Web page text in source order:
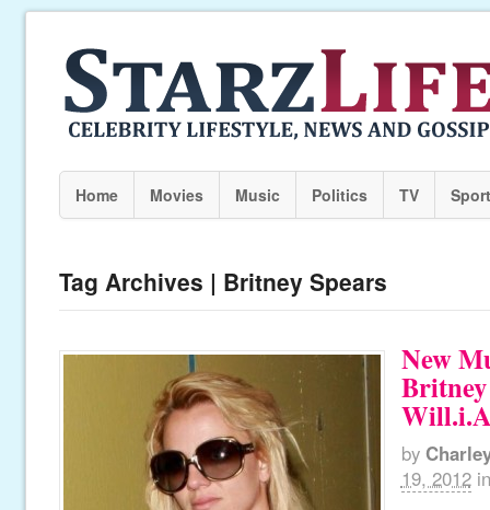
Home Movies Music Politics TV
Tag Archives | Britney Spears
New
by
19, 2012 in